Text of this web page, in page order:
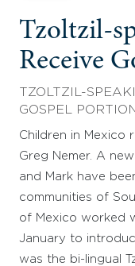
Tzoltzil-
Receive
TZOLTZIL-
GOSPEL
Children in Mexico
Greg Nemer. A
and Mark have
communities of
of Mexico worked
January to
was the bi-lingual